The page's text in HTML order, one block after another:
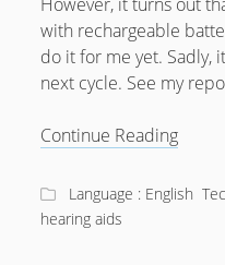
with rechargeable
do it for me yet. Sadly,
next cycle. See my
Continue ReadingWhy
Language : English
hearing aids